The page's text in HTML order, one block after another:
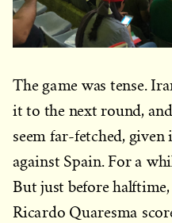
The game was tense.
it to the next round,
seem far-fetched,
against Spain. For a
But just before
Ricardo Quaresma